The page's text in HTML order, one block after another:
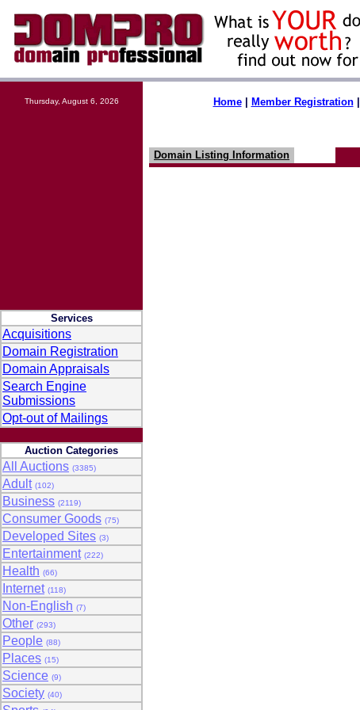
Thursday, August 6, 2026
Services
Acquisitions
Domain Registration
Domain Appraisals
Search Engine
Submissions
Opt-out of Mailings
Auction Categories
All Auctions (3385)
Adult (102)
Business (2119)
Consumer Goods (75)
Developed Sites (3)
Entertainment (222)
Health (66)
Internet (118)
Non-English (7)
Other (293)
People (88)
Places (15)
Science (9)
Society (40)
Home| Member Registration|
Domain Listing Information